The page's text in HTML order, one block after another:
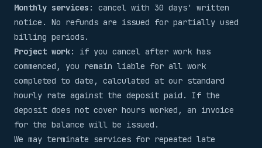
Monthly services : cancel with 30 days' written
notice. No refunds are issued for partially used
billing periods.
Project work: if you cancel after work has
commenced, you remain liable for all work
completed to date, calculated at our standard
hourly rate against the deposit paid. If the
deposit does not cover hours worked, an invoice
for the balance will be issued.
We may terminate services for repeated late